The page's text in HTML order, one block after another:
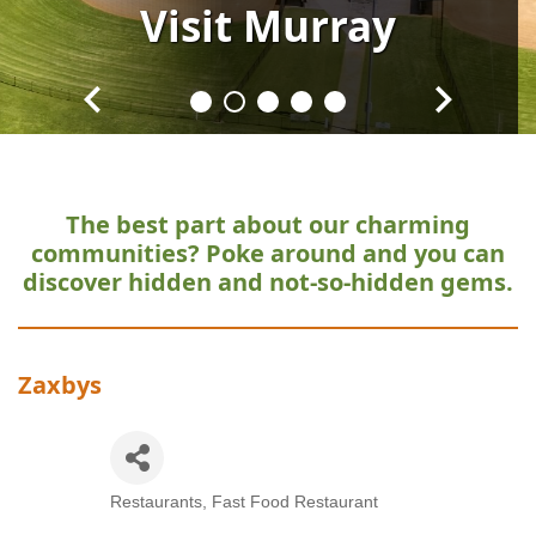
VisitMurray
VisitMurray
VisitMurray
VisitMurray
VisitMurray
The best part about our charming
communities? Poke around and you can
discover hidden and not-so-hidden gems.
Zaxbys
Categories
Restaurants Fast Food Restaurant